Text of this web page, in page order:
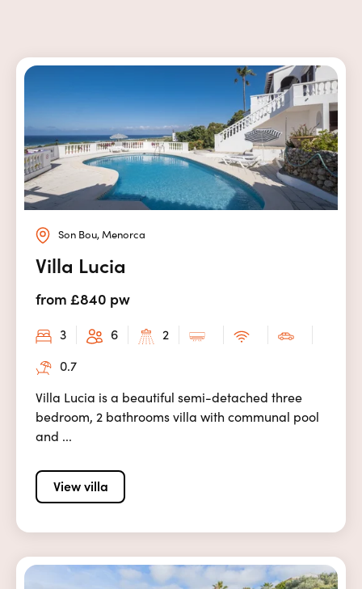
Son Bou, Menorca
Villa Lucia
from £840 pw
3 6
2
0.7
Villa Lucia is a beautiful semi-detached three
bedroom, 2 bathrooms villa with communal pool
and ...
View villa